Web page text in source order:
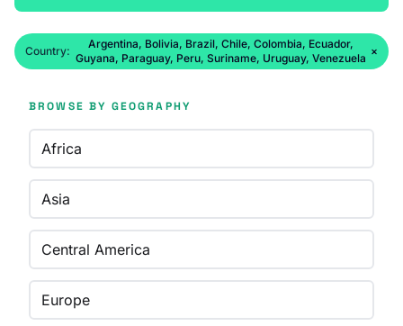
Country:
Argentina, Bolivia, Brazil, Chile, Colombia, Ecuador,
Guyana, Paraguay, Peru, Suriname, Uruguay, Venezuela
×
BROWSE BY GEOGRAPHY
Africa
Asia
Central America
Europe